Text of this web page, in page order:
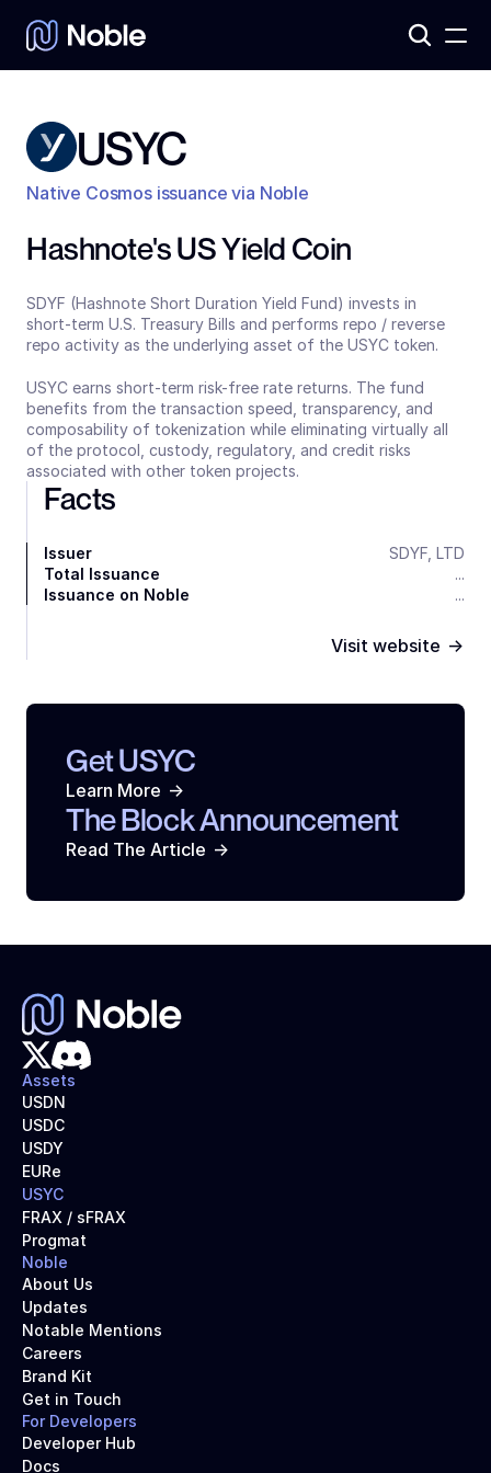
Products
Assets
USYC
Native Cosmos issuance via Noble
Hashnote's US Yield Coin
SDYF (Hashnote Short Duration Yield Fund) invests in
short-term U.S. Treasury Bills and performs repo / reverse
repo activity as the underlying asset of the USYC token.
USYC earns short-term risk-free rate returns. The fund
benefits from the transaction speed, transparency, and
composability of tokenization while eliminating virtually all
of the protocol, custody, regulatory, and credit risks
associated with other token projects.
Facts
Issuer
SDYF, LTD
Total Issuance
...
Issuance on Noble
...
Visit website ->
Get USYC
Learn More ->
The Block Announcement
Read The Article ->
Assets
USDN
USDC
USDY
EURe
USYC
FRAX / sFRAX
Progmat
Noble
About Us
Updates
Notable Mentions
Careers
Brand Kit
Get in Touch
For Developers
Developer Hub
Docs